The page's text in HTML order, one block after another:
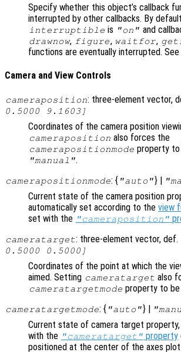
Specify whether this object’s callback
interrupted by other callbacks. By default
interruptible is "on" and
drawnow, figure, waitfor,
functions are eventually interrupted. See
Camera and View Controls
cameraposition: three-element vector,
0.5000 9.1603]
Coordinates of the camera position
cameraposition also forces the
camerapositionmode property
"manual".
camerapositionmode: { "auto"} |
Current state of the camera position
automatically set according to the view
set with the "cameraposition"
cameratarget: three-element vector, def.
0.5000 0.5000]
Coordinates of the point at which the
aimed. Setting cameratarget also
cameratargetmode property to
cameratargetmode: { "auto"} |
Current state of camera target property,
with the "cameratarget" property
positioned at the center of the axes plot